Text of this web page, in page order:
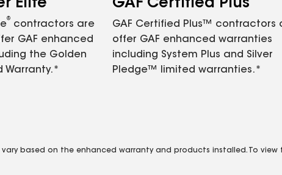
Elite
®
contractors are
GAF enhanced
the Golden
Warranty.*
GAF Certified Plus
GAF Certified Plus™ contractors
offer GAF enhanced warranties
including System Plus and Silver
Pledge™ limited warranties.*
based on the enhanced warranty and products installed. To view